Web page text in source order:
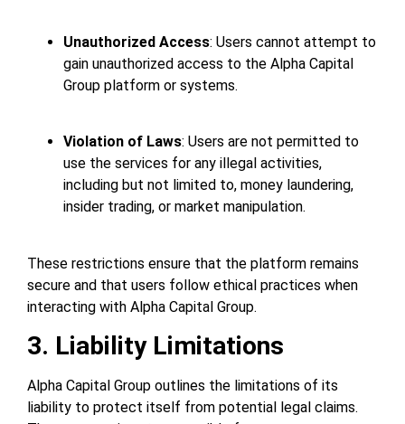
Unauthorized Access: Users cannot attempt to
gain unauthorized access to the Alpha Capital
Group platform or systems.
Violation of Laws: Users are not permitted to
use the services for any illegal activities,
including but not limited to, money laundering,
insider trading, or market manipulation.
These restrictions ensure that the platform remains
secure and that users follow ethical practices when
interacting with Alpha Capital Group.
3. Liability Limitations
Alpha Capital Group outlines the limitations of its
liability to protect itself from potential legal claims.